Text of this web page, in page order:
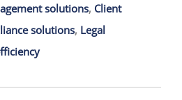
solutions, Client
solutions, Legal